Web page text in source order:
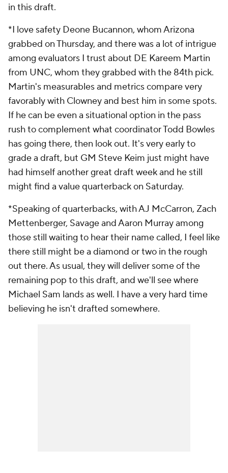
in this draft.
*I love safety Deone Bucannon, whom Arizona
grabbed on Thursday, and there was a lot of intrigue
among evaluators I trust about DE Kareem Martin
from UNC, whom they grabbed with the 84th pick.
Martin's measurables and metrics compare very
favorably with Clowney and best him in some spots.
If he can be even a situational option in the pass
rush to complement what coordinator Todd Bowles
has going there, then look out. It's very early to
grade a draft, but GM Steve Keim just might have
had himself another great draft week and he still
might find a value quarterback on Saturday.
*Speaking of quarterbacks, with AJ McCarron, Zach
Mettenberger, Savage and Aaron Murray among
those still waiting to hear their name called, I feel like
there still might be a diamond or two in the rough
out there. As usual, they will deliver some of the
remaining pop to this draft, and we'll see where
Michael Sam lands as well. I have a very hard time
believing he isn't drafted somewhere.